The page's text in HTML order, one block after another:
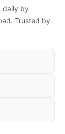
daily by
Trusted by